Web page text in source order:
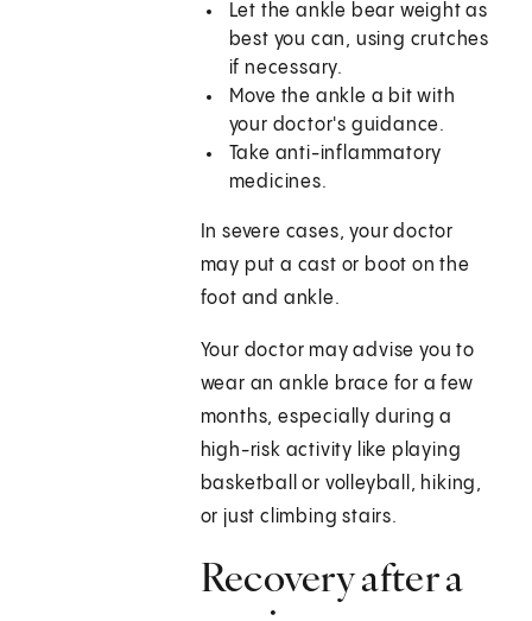
Let the ankle bear weight as
best you can, using crutches
if necessary.
Move the ankle a bit with
your doctor's guidance.
Take anti-inflammatory
medicines.
In severe cases, your doctor
may put a cast or boot on the
foot and ankle.
Your doctor may advise you to
wear an ankle brace for a few
months, especially during a
high-risk activity like playing
basketball or volleyball, hiking,
or just climbing stairs.
Recovery after a